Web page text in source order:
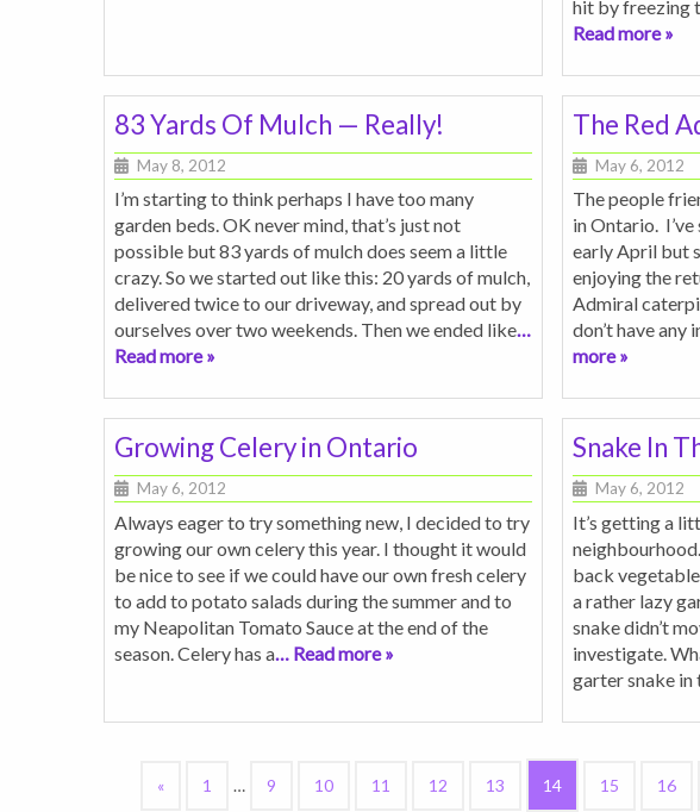
hit by freezing
Read more »
83 Yards Of Mulch — Really!
May 8, 2012
I’m starting to think perhaps I have too many
garden beds. OK never mind, that’s just not
possible but 83 yards of mulch does seem a little
crazy. So we started out like this: 20 yards of mulch,
delivered twice to our driveway, and spread out by
ourselves over two weekends. Then we ended like…
Read more »
The Red
May 6, 2012
The people
in Ontario. I’ve
early April but
enjoying the
Admiral
don’t have any
more »
Growing Celery in Ontario
May 6, 2012
Always eager to try something new, I decided to try
growing our own celery this year. I thought it would
be nice to see if we could have our own fresh celery
to add to potato salads during the summer and to
my Neapolitan Tomato Sauce at the end of the
season. Celery has a… Read more »
Snake In
May 6, 2012
It’s getting a
back
a rather lazy
snake didn’t
investigate.
garter snake in
« 1 … 9 10 11 12 13 14 15 16